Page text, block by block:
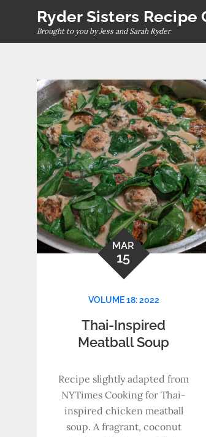
Ryder Sisters
Brought to you by Jess and Sarah Ryder
MAR
15
VOLUME 18: 2022
Thai-Inspired
Meatball Soup
Recipe slightly adapted from
NYTimes Cooking for Thai-
inspired chicken meatball
soup. A fragrant, coconut